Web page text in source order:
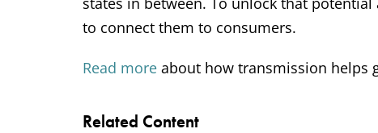
to connect them to consumers.
Read more about how transmission helps
Related Content